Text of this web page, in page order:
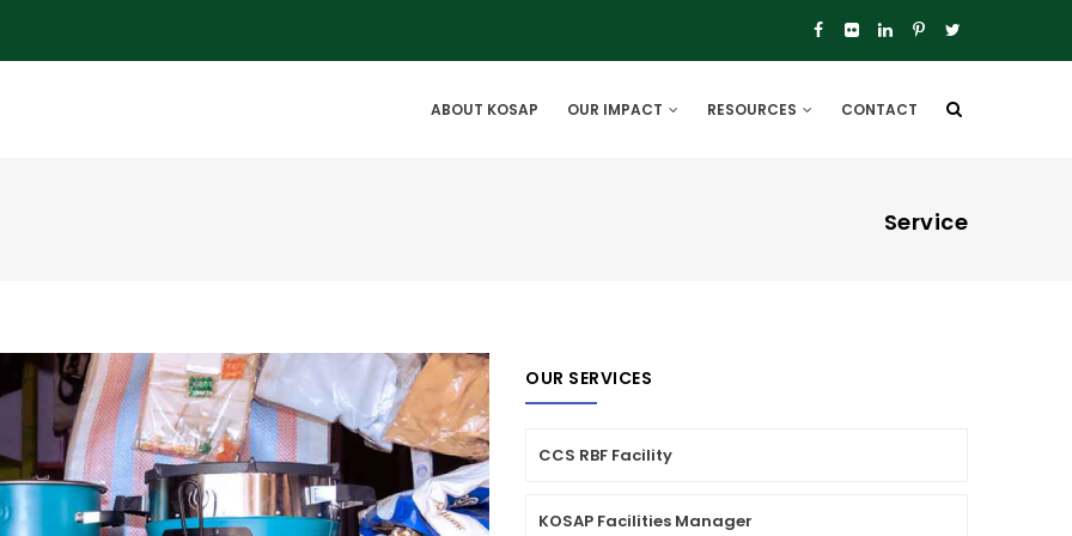
ABOUT KOSAP OUR IMPACT RESOURCES CONTACT
Service
OUR SERVICES
CCS RBF Facility
KOSAP Facilities Manager